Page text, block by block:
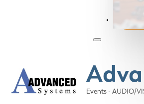
Categories
Events - AUDIO/